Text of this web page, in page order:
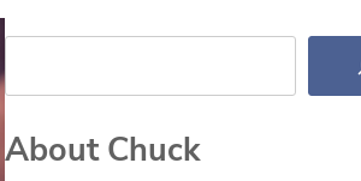
Search
About Chuck